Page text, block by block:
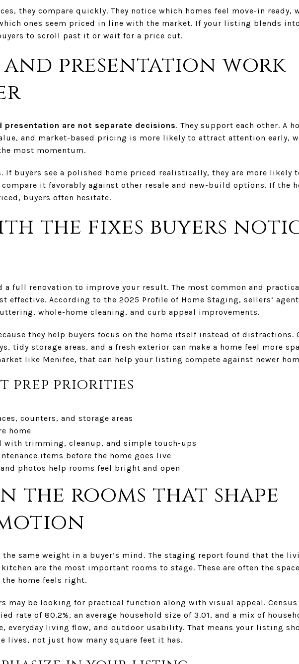
they compare quickly. They notice which homes feel move-in ready,
ones seem priced in line with the market. If your listing blends
to scroll past it or wait for a price cut.
presentation work
presentation are not separate decisions. They support each other. A
and market-based pricing is more likely to attract attention early,
most momentum.
If buyers see a polished home priced realistically, they are more likely
it favorably against other resale and new-build options. If the
buyers often hesitate.
the fixes buyers
a full renovation to improve your result. The most common and
effective. According to the 2025 Profile of Home Staging, sellers’
whole-home cleaning, and curb appeal improvements.
they help buyers focus on the home itself instead of distractions.
tidy storage areas, and a fresh exterior can make a home feel more
like Menifee, that can help your listing compete against newer
prep priorities
counters, and storage areas
home
with trimming, cleanup, and simple touch-ups
items before the home goes live
photos help rooms feel bright and open
the rooms that shape
the same weight in a buyer’s mind. The staging report found that the
are the most important rooms to stage. These are often the
home feels right.
may be looking for practical function along with visual appeal. Census
rate of 80.2%, an average household size of 3.01, and a mix of
everyday living flow, and outdoor usability. That means your listing
lives, not just how many square feet it has.